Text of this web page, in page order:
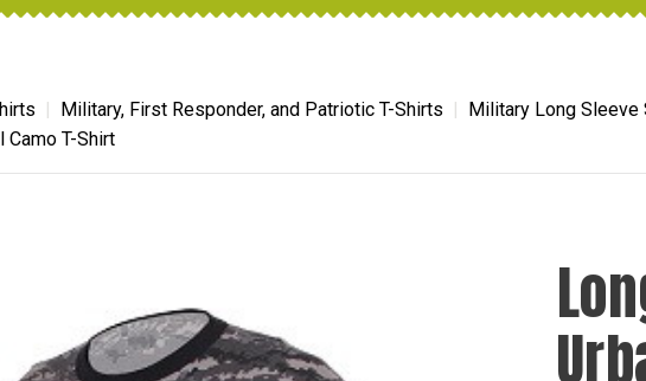
Military, First Responder, and Patriotic T-Shirts
Military Long Sleeve
Camo T-Shirt